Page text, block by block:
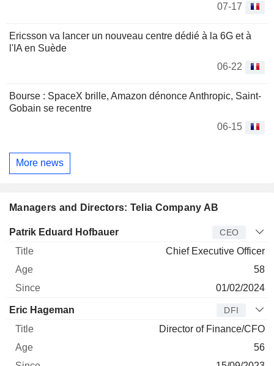
07-17
Ericsson va lancer un nouveau centre dédié à la 6G et à
l'IA en Suède
06-22
Bourse : SpaceX brille, Amazon dénonce Anthropic, Saint-
Gobain se recentre
06-15
More news
Managers and Directors: Telia Company AB
Manager Title Age Since
Patrik Eduard Hofbauer CEO
Chief Executive Officer
58
01/02/2024
Eric Hageman DFI
Director of Finance/CFO
56